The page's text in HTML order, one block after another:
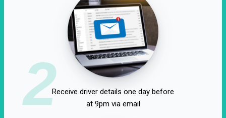
2Receive driver details one day before
at 9pm via email